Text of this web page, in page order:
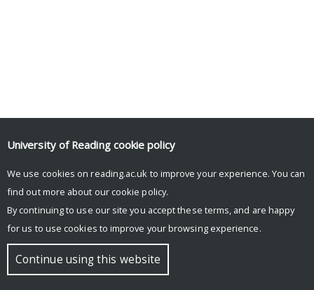
University of Reading cookie policy
We use cookies on reading.ac.uk to improve your experience. You can
find out more about our cookie policy.
By continuing to use our site you accept these terms, and are happy
for us to use cookies to improve your browsing experience.
Continue using this website